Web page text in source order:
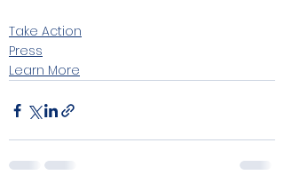
Take Action
Press
Learn More